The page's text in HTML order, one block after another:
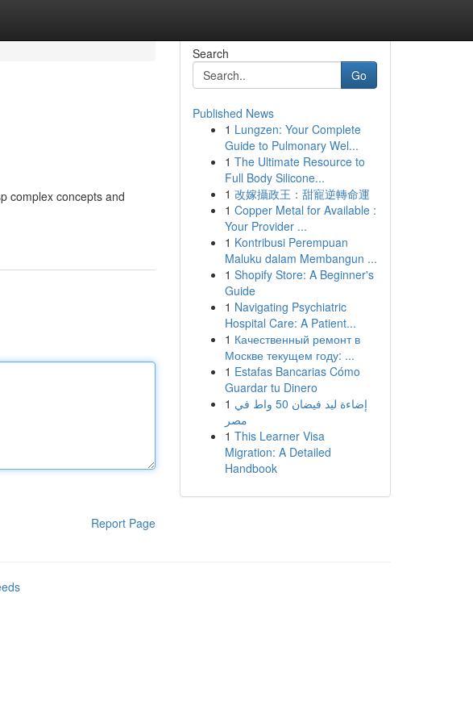
complex concepts and
Report Page
Search
Go
Published News
1 Lungzen: Your Complete
Guide to Pulmonary Wel...
1 The Ultimate Resource to
Full Body Silicone...
1 改嫁攝政王：甜寵逆轉命運
1 Copper Metal for Available :
Your Provider ...
1 Kontribusi Perempuan
Maluku dalam Membangun ...
1 Shopify Store: A Beginner's
Guide
1 Navigating Psychiatric
Hospital Care: A Patient...
1 Качественный ремонт в
Москве текущем году: ...
1 Estafas Bancarias Cómo
Guardar tu Dinero
1 إضاءة ليد فيضان 50 واط في
مصر
1 This Learner Visa
Migration: A Detailed
Handbook